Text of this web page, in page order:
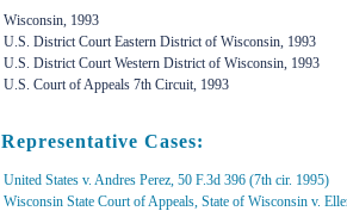
Wisconsin, 1993
U.S. District Court Eastern District of Wisconsin, 1993
U.S. District Court Western District of Wisconsin, 1993
U.S. Court of Appeals 7th Circuit, 1993
Representative Cases:
United States v. Andres Perez, 50 F.3d 396 (7th cir. 1995)
Wisconsin State Court of Appeals, State of Wisconsin v.